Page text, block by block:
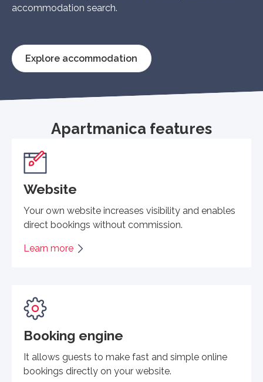
accommodation search.
Explore accommodation
Apartmanica features
Website
Your own website increases visibility and enables
direct bookings without commission.
Learn more
Booking engine
It allows guests to make fast and simple online
bookings directly on your website.